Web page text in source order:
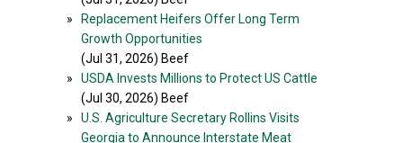
»
Replacement Heifers Offer Long Term
Growth Opportunities
(Jul 31, 2026) Beef
»
USDA Invests Millions to Protect US Cattle
(Jul 30, 2026) Beef
»
U.S. Agriculture Secretary Rollins Visits
Georgia to Announce Interstate Meat